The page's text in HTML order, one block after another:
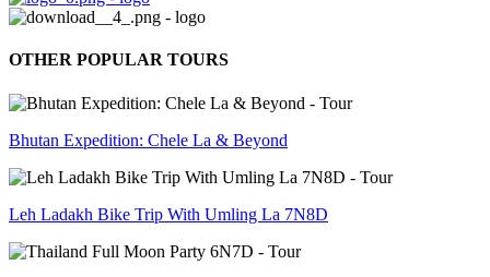
OTHER POPULAR TOURS
Bhutan Expedition: Chele La & Beyond
Leh Ladakh Bike Trip With Umling La 7N8D